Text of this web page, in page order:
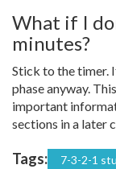
What if I
minutes?
Stick to the timer.
phase anyway.
important
sections in a later
Tags: 7-3-2-1